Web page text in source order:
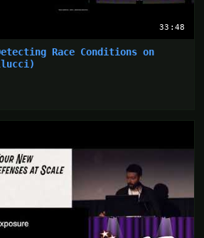
33:48
Race Conditions on